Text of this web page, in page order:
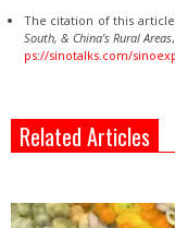
The citation of this article
South, & China’s Rural Areas
ps://sinotalks.com/
Related Articles